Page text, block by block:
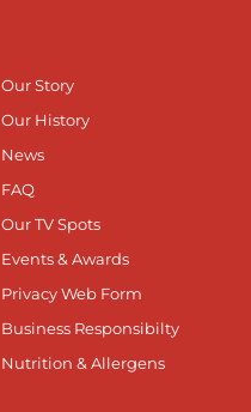
Our Story
Our History
News
FAQ
Our TV Spots
Events & Awards
Privacy Web Form
Business Responsibilty
Nutrition & Allergens